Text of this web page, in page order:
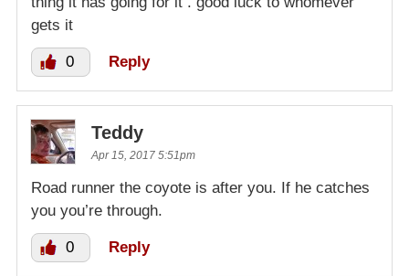
gets it
0 Reply
Teddy
Apr 15, 2017 5:51pm
Road runner the coyote is after you. If he catches
you you’re through.
0 Reply